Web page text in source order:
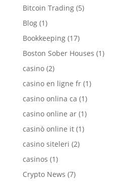
Bitcoin Trading(5)
Blog(1)
Bookkeeping(17)
Boston Sober Houses (1)
casino(2)
casino en ligne fr(1)
casino onlina ca (1)
casino online ar(1)
casinò online it(1)
casino siteleri (2)
casinos (1)
Crypto News (7)